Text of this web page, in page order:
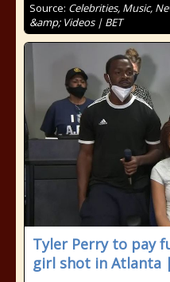
Source: Celebrities, Music,
&amp; Videos | BET
Tyler Perry to pay
girl shot in Atlanta